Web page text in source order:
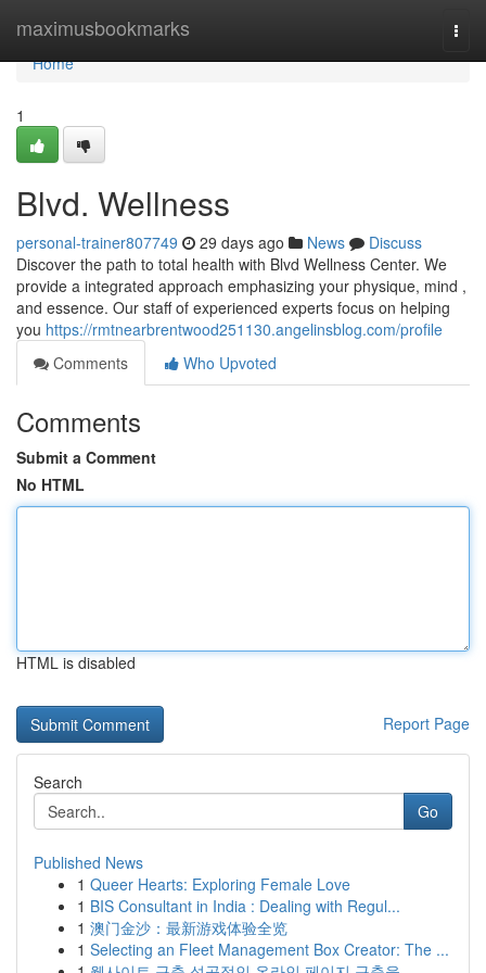
maximusbookmarks
Home
Home
1
Blvd. Wellness
personal-trainer807749 29 days ago News
Discuss
Discover the path to total health with Blvd Wellness Center. We
provide a integrated approach emphasizing your physique, mind ,
and essence. Our staff of experienced experts focus on helping
you https://rmtnearbrentwood251130.angelinsblog.com/profile
Comments
Who Upvoted
Comments
Submit a Comment
No HTML
HTML is disabled
Report Page
Search
Go
Published News
1 Queer Hearts: Exploring Female Love
1 BIS Consultant in India : Dealing with Regul...
1 澳门金沙：最新游戏体验全览
1 Selecting an Fleet Management Box Creator: The ...